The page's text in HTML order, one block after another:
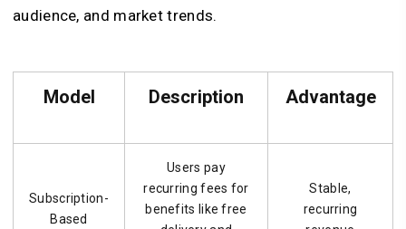
audience, and market trends.
Model Description Advantage
Subscription-
Based
Users pay
recurring fees for
benefits like free
Stable,
recurring